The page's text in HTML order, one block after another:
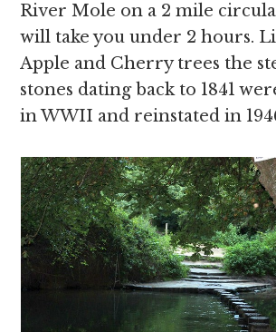
River Mole on a 2 mile
will take you under 2 hours.
Apple and Cherry trees the
stones dating back to 1841
in WWII and reinstated in